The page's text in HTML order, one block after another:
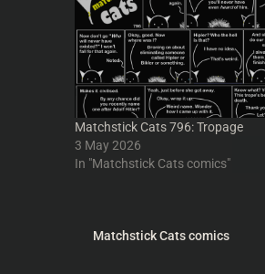
Matchstick Cats 796: Tropage
3 May 2026
In "Matchstick Cats comics"
Matchstick Cats comics